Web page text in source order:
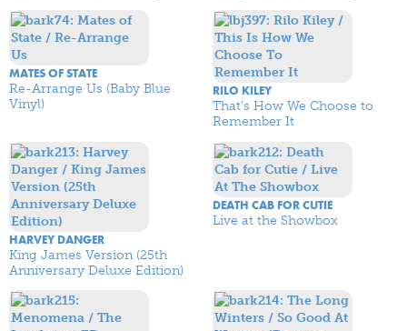
MATES OF STATE
Re-Arrange Us (Baby Blue
Vinyl)
RILO KILEY
That's How We Choose to
Remember It
HARVEY DANGER
King James Version (25th
Anniversary Deluxe Edition)
DEATH CAB FOR CUTIE
Live at the Showbox